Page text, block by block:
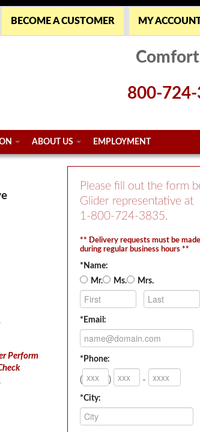
BECOME A CUSTOMER MY
800-
ABOUT US EMPLOYMENT
Perform
Please fill out the form
Glider representative at
1-800-724-3835.
** Delivery requests must be
during regular business hours **
*Name:
Mr.
Ms. Mrs.
*Email:
*Phone:
( ) -
*City: